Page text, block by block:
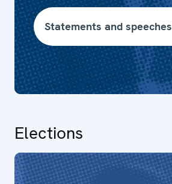
Statements and speeches
Elections